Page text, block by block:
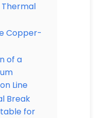
Copper-
of a
Line
Break
for